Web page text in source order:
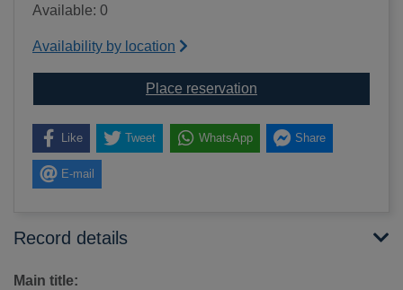
Available: 0
Availability by location
Place reservation
Like Tweet WhatsApp Share
E-mail
Record details
Main title: